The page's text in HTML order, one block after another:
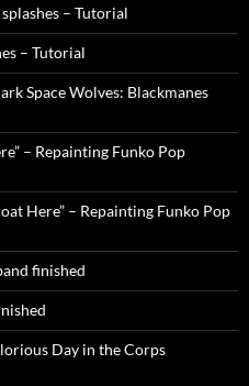
– Tutorial
– Tutorial
Space Wolves: Blackmanes
– Repainting Funko Pop
Here” – Repainting Funko Pop
finished
Day in the Corps